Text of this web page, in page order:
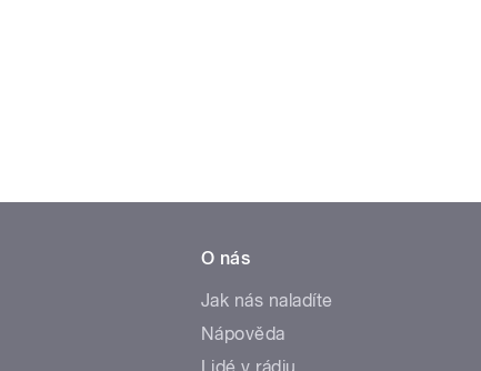
O nás
Jak nás naladíte
Nápověda